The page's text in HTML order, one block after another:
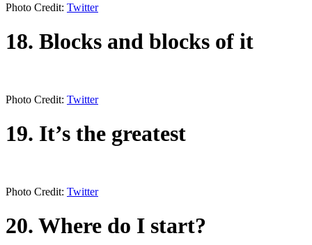
Photo Credit: Twitter
18. Blocks and blocks of it
Photo Credit: Twitter
19. It’s the greatest
Photo Credit: Twitter
20. Where do I start?